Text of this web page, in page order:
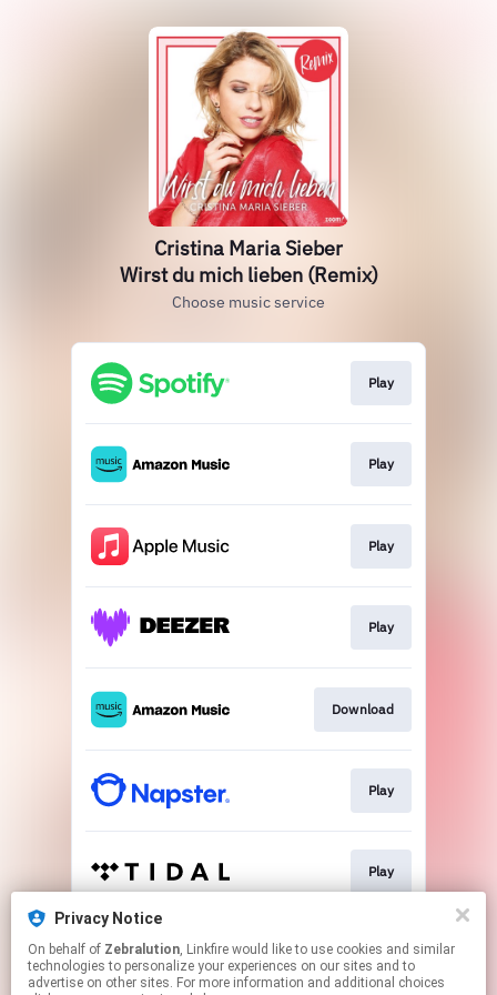
Cristina Maria Sieber
Wirst du mich lieben (Remix)
Choose music service
Play
Play
Play
Play
Download
Play
Play
Play
Privacy Notice
On behalf of Zebralution, Linkfire would like to use cookies and similar
technologies to personalize your experiences on our sites and to
advertise on other sites. For more information and additional choices